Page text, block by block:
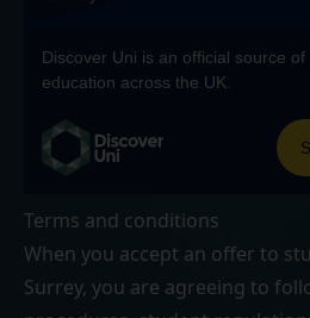
Terms and conditions
When you accept an offer to
Surrey, you are agreeing to